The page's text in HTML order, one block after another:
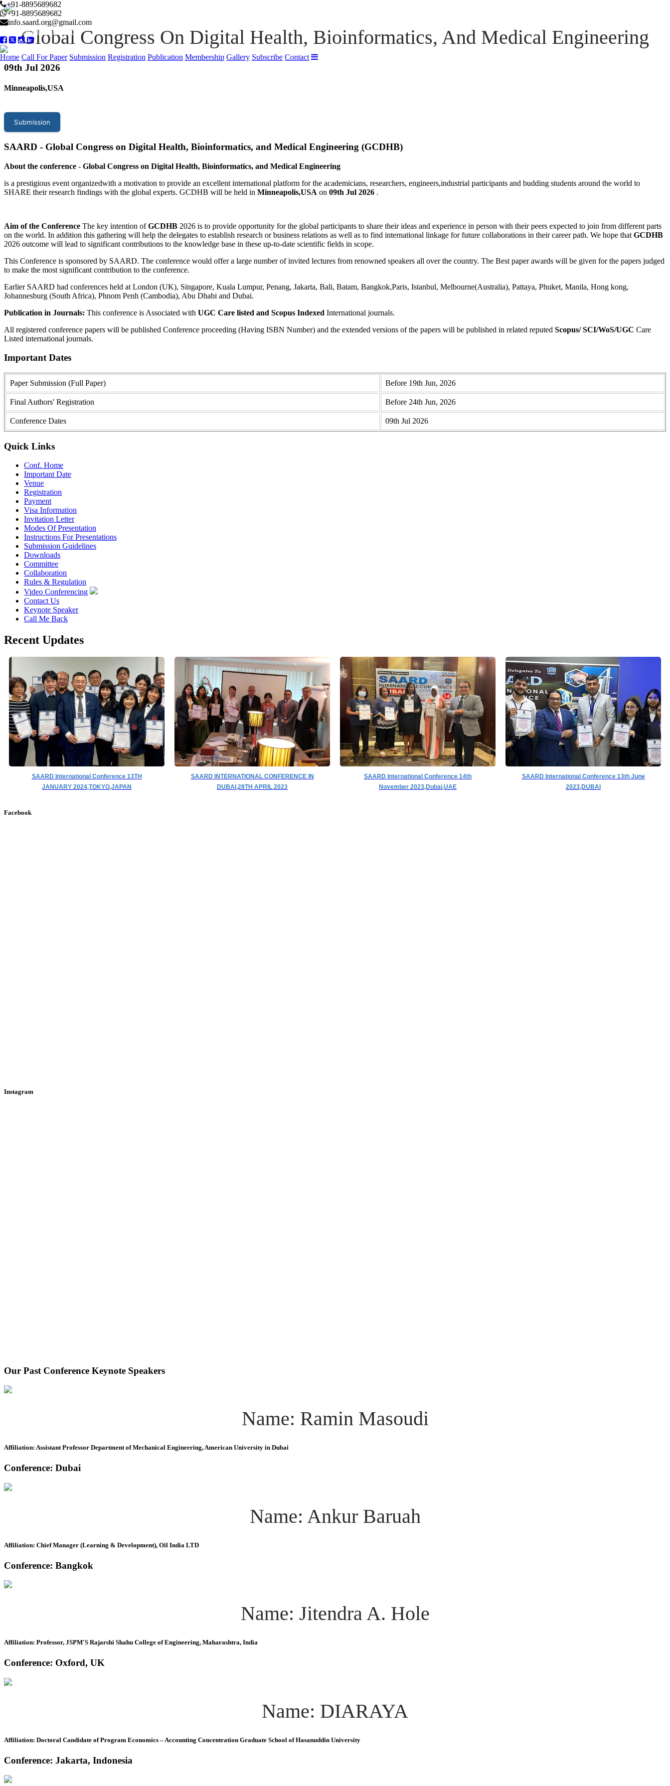
+91-8895689682
+91-8895689682
info.saard.org@gmail.com
Conference Program
Home Call For Paper Submission Registration Publication Membership Gallery Subscribe Contact
Global Congress On Digital Health, Bioinformatics, And Medical Engineering
09th Jul 2026
Minneapolis,USA
Submission
SAARD - Global Congress on Digital Health, Bioinformatics, and Medical Engineering (GCDHB)
About the conference - Global Congress on Digital Health, Bioinformatics, and Medical Engineering
is a prestigious event organizedwith a motivation to provide an excellent international platform for the academicians, researchers, engineers,industrial participants and budding students around the world to
SHARE their research findings with the global experts. GCDHB will be held in Minneapolis,USA on 09th Jul 2026 .
Aim of the Conference The key intention ofGCDHB 2026 is to provide opportunity for the global participants to share their ideas and experience in person with their peers expected to join from different parts
on the world. In addition this gathering will help the delegates to establish research or business relations as well as to find international linkage for future collaborations in their career path. We hope that GCDHB
2026 outcome will lead to significant contributions to the knowledge base in these up-to-date scientific fields in scope.
This Conference is sponsored by SAARD. The conference would offer a large number of invited lectures from renowned speakers all over the country. The Best paper awards will be given for the papers judged
to make the most significant contribution to the conference.
Earlier SAARD had conferences held at London (UK), Singapore, Kuala Lumpur, Penang, Jakarta, Bali, Batam, Bangkok,Paris, Istanbul, Melbourne(Australia), Pattaya, Phuket, Manila, Hong kong,
Johannesburg (South Africa), Phnom Penh (Cambodia), Abu Dhabi and Dubai.
Publication in Journals: This conference is Associated with UGC Care listed and Scopus Indexed International journals.
All registered conference papers will be published Conference proceeding (Having ISBN Number) and the extended versions of the papers will be published in related reputed Scopus/ SCI/WoS/UGC Care
Listed international journals.
Important Dates
Paper Submission (Full Paper) Before 19th Jun, 2026
Final Authors' Registration Before 24th Jun, 2026
Conference Dates 09th Jul 2026
Quick Links
Conf. Home
Important Date
Venue
Registration
Payment
Visa Information
Invitation Letter
Modes Of Presentation
Instructions For Presentations
Submission Guidelines
Downloads
Committee
Collaboration
Rules & Regulation
Video Conferencing
Contact Us
Keynote Speaker
Call Me Back
Recent Updates
SAARD International Conference 13TH
JANUARY 2024,TOKYO,JAPAN
SAARD INTERNATIONAL CONFERENCE IN
DUBAI,28TH APRIL 2023
SAARD International Conference 14th
November 2023,Dubai,UAE
SAARD International Conference 13th June
2023,DUBAI
Facebook
Instagram
Our Past Conference Keynote Speakers
Name: Ramin Masoudi
Affiliation: Assistant Professor Department of Mechanical Engineering, American University in Dubai
Conference: Dubai
Name: Ankur Baruah
Affiliation: Chief Manager (Learning & Development), Oil India LTD
Conference: Bangkok
Name: Jitendra A. Hole
Affiliation: Professor, JSPM'S Rajarshi Shahu College of Engineering, Maharashtra, India
Conference: Oxford, UK
Name: DIARAYA
Affiliation: Doctoral Candidate of Program Economics – Accounting Concentration Graduate School of Hasanuddin University
Conference: Jakarta, Indonesia